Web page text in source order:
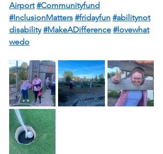
Airport #Communityfund
#InclusionMatters #fridayfun #abilitynot
disability #MakeADifference #lovewhat
wedo